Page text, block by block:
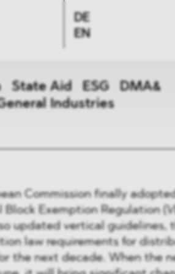
DE
EN
State Aid ESG
DMA&
Industries
Commission finally
Exemption Regulation (
updated vertical guidelines,
law requirements for
the next decade. When the